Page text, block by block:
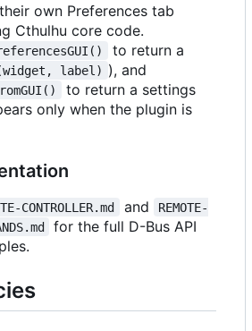
own Preferences tab
Cthulhu core code.
to return a
label) ), and
to return a settings
only when the plugin is
CONTROLLER.md and
REMOTE-
for the full D-Bus API